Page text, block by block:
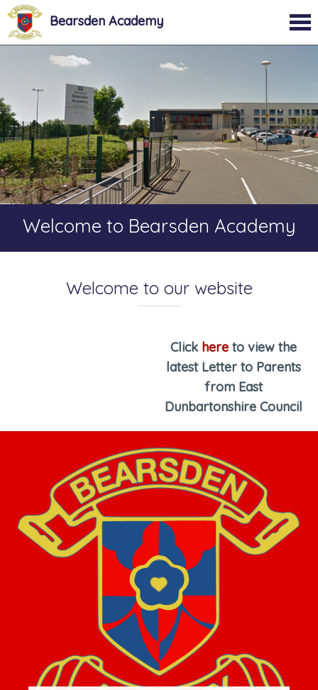
Bearsden Academy
Welcome to Bearsden Academy
Welcome to our website
Click here to view the
latest Letter to Parents
from East
Dunbartonshire Council